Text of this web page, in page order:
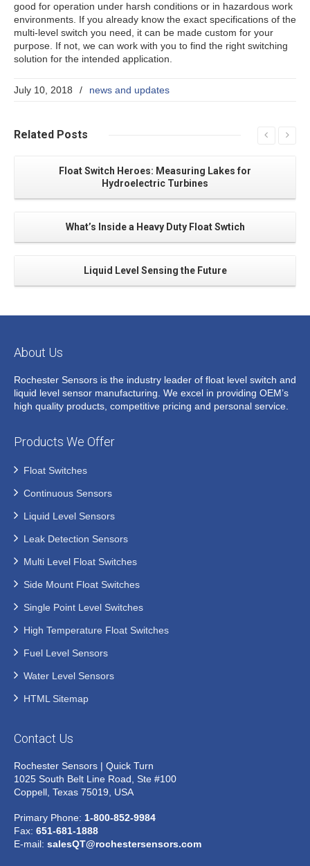
good for operation under harsh conditions or in hazardous work
environments. If you already know the exact specifications of the
multi-level switch you need, it can be made custom for your
purpose. If not, we can work with you to find the right switching
solution for the intended application.
July 10, 2018 / news and updates
Related Posts
Float Switch Heroes: Measuring Lakes for
Hydroelectric Turbines
What’s Inside a Heavy Duty Float Swtich
Liquid Level Sensing the Future
About Us
Rochester Sensors is the industry leader of float level switch and
liquid level sensor manufacturing. We excel in providing OEM’s
high quality products, competitive pricing and personal service.
Products We Offer
Float Switches
Continuous Sensors
Liquid Level Sensors
Leak Detection Sensors
Multi Level Float Switches
Side Mount Float Switches
Single Point Level Switches
High Temperature Float Switches
Fuel Level Sensors
Water Level Sensors
HTML Sitemap
Contact Us
Rochester Sensors | Quick Turn
1025 South Belt Line Road, Ste #100
Coppell, Texas 75019, USA
Primary Phone: 1-800-852-9984
Fax: 651-681-1888
E-mail: salesQT@rochestersensors.com